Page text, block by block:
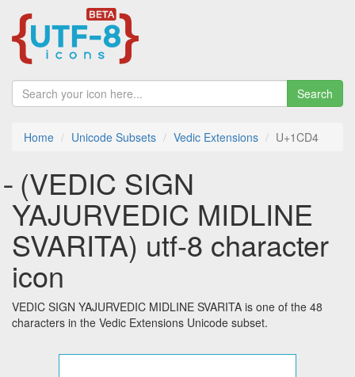
Search
Home Unicode Subsets Vedic Extensions U+1CD4
᳔ (VEDIC SIGN
YAJURVEDIC MIDLINE
SVARITA) utf-8 character
icon
VEDIC SIGN YAJURVEDIC MIDLINE SVARITA is one of the 48
characters in the Vedic Extensions Unicode subset.